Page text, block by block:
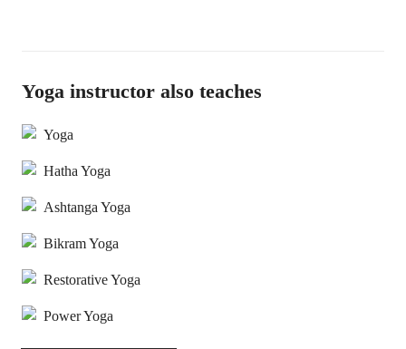
Yoga instructor also teaches
Yoga
Hatha Yoga
Ashtanga Yoga
Bikram Yoga
Restorative Yoga
Power Yoga